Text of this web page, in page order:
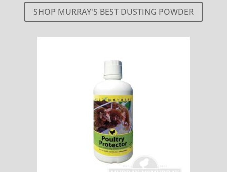
SHOP MURRAY'S BEST DUSTING POWDER